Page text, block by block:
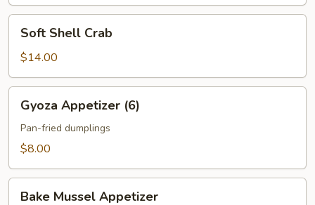
Shell
Crab
Soft Shell Crab
$14.00
Appetizer
(6)
Gyoza Appetizer (6)
Pan-fried dumplings
$8.00
Bake Mussel Appetizer